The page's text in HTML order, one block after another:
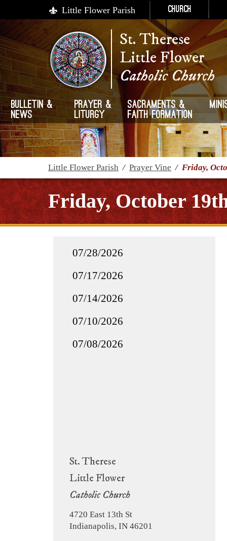
Little Flower Parish Church
St. Therese
Little Flower
Catholic Church
Bulletin &
News
Prayer &
Liturgy
Sacraments &
Faith Formation
Little Flower Parish / Prayer Vine / Friday,
Friday, October
St. Therese
Little Flower
Catholic Church
4720 East 13th St
Indianapolis, IN 46201
07/28/2026
07/17/2026
07/14/2026
07/10/2026
07/08/2026